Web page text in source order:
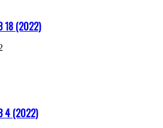
18 (2022)
4 (2022)